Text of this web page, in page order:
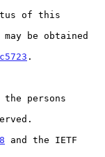
.
and the IETF